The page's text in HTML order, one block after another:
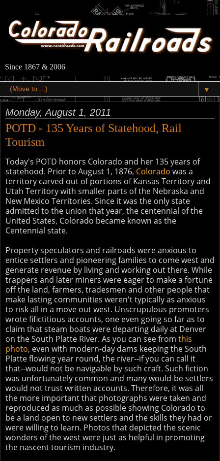
Since 1867 & 2006
▼
Monday, August 1, 2011
POTD - 135 Years of Statehood, Rail
Tourism
Today's POTD honors Colorado and her 135 years of
statehood. Prior to August 1, 1876, Colorado was a
territory carved out of portions of Kansas Territory and
Utah Territory with smaller parts of the Nebraska and
New Mexico Territories. Since it was the only state
admitted to the union that year, the centennial of the
United States, Colorado became known as the
Centennial state.
Property speculators and railroads were anxious to
entice settlers and pioneering families to come west and
generate revenue by living and working out there. While
trappers and later miners were eager to make a fortune
off the land, farmers, tradesmen and other people that
make lasting communities weren't typically as anxious
to risk all in a move out west. Unscrupulous promoters
wrote fifictitious accounts, one even going so far as to
claim that steam boats were departing daily at Denver
on the South Platte River. As you can see from this
photo, even with modern-day dams keeping the South
Platte flowing year round, the river--if you can call it
that--would not be navigable by such craft. Such fiction
was unfortunately common and many would-be settlers
would not trust written accounts. Therefore, it was all
the more important that photographs were taken and
reproduced as much as possible showing Colorado to
be a land open to new settlers and the skills they had or
were willing to learn. Photos that depicted the scenic
wonders of the west were just as helpful in promoting
the nascent tourism industry.